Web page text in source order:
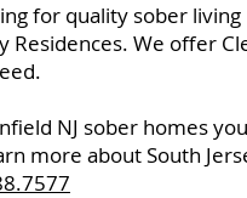
for quality sober
Residences. We offer
NJ sober homes
more about South